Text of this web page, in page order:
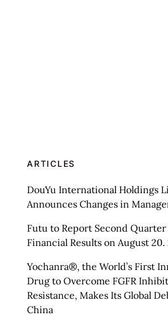
ARTICLES
DouYu International Holdings
Announces Changes in
Futu to Report Second Quarter
Financial Results on August 20.
Yochanra®, the World’s First
Drug to Overcome FGFR
Resistance, Makes Its Global
China